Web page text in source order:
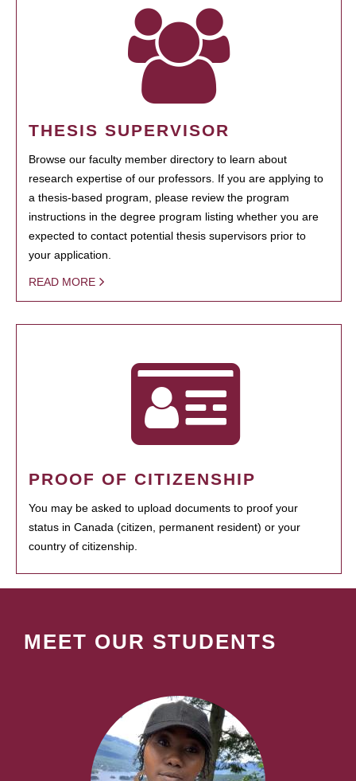
THESIS SUPERVISOR
Browse our faculty member directory to learn about
research expertise of our professors. If you are applying to
a thesis-based program, please review the program
instructions in the degree program listing whether you are
expected to contact potential thesis supervisors prior to
your application.
READ MORE
PROOF OF CITIZENSHIP
You may be asked to upload documents to proof your
status in Canada (citizen, permanent resident) or your
country of citizenship.
MEET OUR STUDENTS